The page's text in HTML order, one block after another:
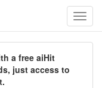
a free aiHit
just access to